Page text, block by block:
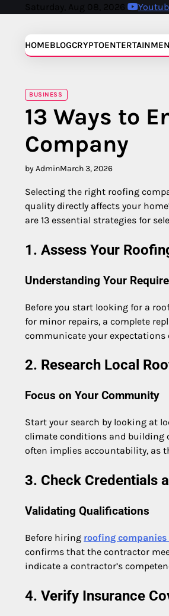
Saturday, Aug 08, 2026
HOMEBLOGCRYPTO
BUSINESS
13 Ways to
Company
by AdminMarch 3, 2026
Selecting the right roofing
quality directly affects your
are 13 essential strategies for
1. Assess Your
Understanding Your
Before you start looking for a
for minor repairs, a complete
communicate your
2. Research Local
Focus on Your Community
Start your search by looking at
climate conditions and building
often implies accountability, as
3. Check Credentials
Validating Qualifications
Before hiring roofing
confirms that the contractor
indicate a contractor’s
4. Verify Insurance